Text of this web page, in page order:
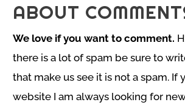
ABOUT
We love if you want to comment.
there is a lot of spam be sure to
that make us see it is not a spam. If
website I am always looking for